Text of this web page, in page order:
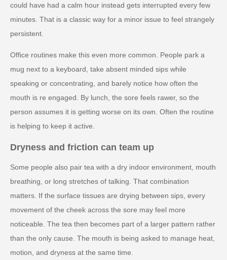
could have had a calm hour instead gets interrupted every few
minutes. That is a classic way for a minor issue to feel strangely
persistent.
Office routines make this even more common. People park a
mug next to a keyboard, take absent minded sips while
speaking or concentrating, and barely notice how often the
mouth is re engaged. By lunch, the sore feels rawer, so the
person assumes it is getting worse on its own. Often the routine
is helping to keep it active.
Dryness and friction can team up
Some people also pair tea with a dry indoor environment, mouth
breathing, or long stretches of talking. That combination
matters. If the surface tissues are drying between sips, every
movement of the cheek across the sore may feel more
noticeable. The tea then becomes part of a larger pattern rather
than the only cause. The mouth is being asked to manage heat,
motion, and dryness at the same time.